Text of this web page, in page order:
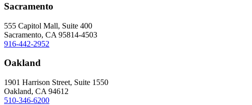
Sacramento
555 Capitol Mall, Suite 400
Sacramento, CA 95814-4503
916-442-2952
Oakland
1901 Harrison Street, Suite 1550
Oakland, CA 94612
510-346-6200